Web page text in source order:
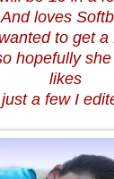
And loves
to get
hopefully
likes
a few I